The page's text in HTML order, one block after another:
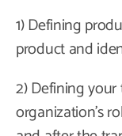
1) Defining
product and
2) Defining
organization’s